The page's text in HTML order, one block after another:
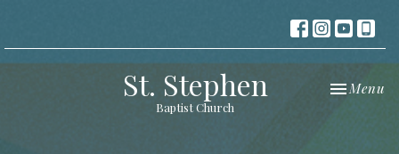
St. Stephen
Baptist Church
Toggle
Menu